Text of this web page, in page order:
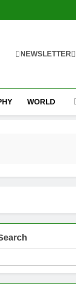
NEWSLETTER
WORLD
Q1 2027 earnings